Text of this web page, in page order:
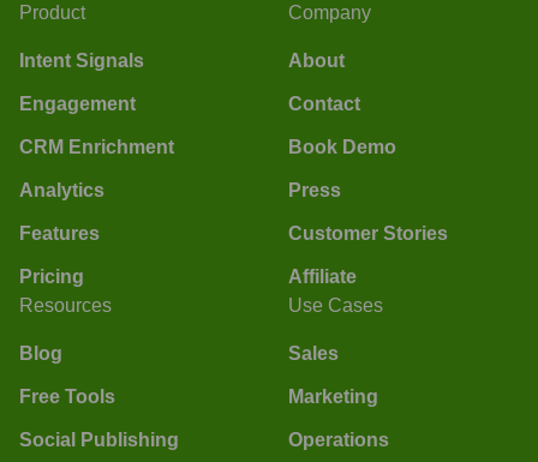
Product
Intent Signals
Engagement
CRM Enrichment
Analytics
Features
Pricing
Company
About
Contact
Book Demo
Press
Customer Stories
Affiliate
Resources
Blog
Free Tools
Social Publishing
Use Cases
Sales
Marketing
Operations